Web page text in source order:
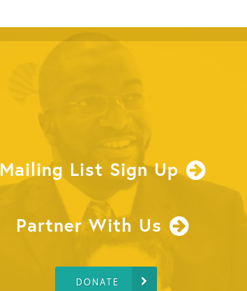
Mailing List Sign Up
Partner With Us
DONATE